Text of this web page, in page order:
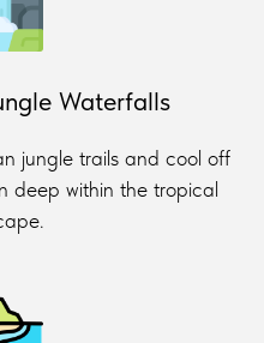
Waterfalls
jungle trails and cool off
deep within the tropical